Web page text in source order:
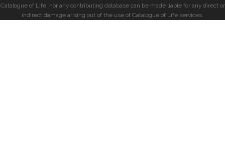
Catalogue of Life, nor any contributing database can be made liable for any direct or
indirect damage arising out of the use of Catalogue of Life services.